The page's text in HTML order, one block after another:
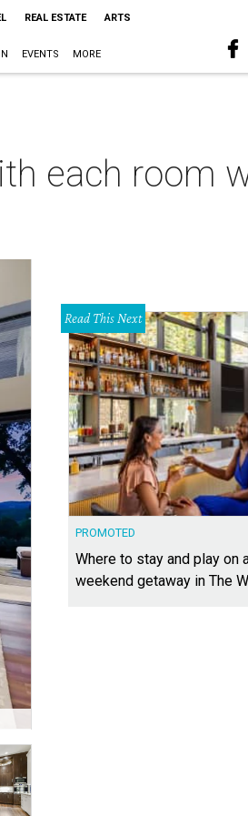
REAL ESTATE ARTS
EVENTS MORE
each room
Read This Next
PROMOTED
Where to stay and play on
weekend getaway in The